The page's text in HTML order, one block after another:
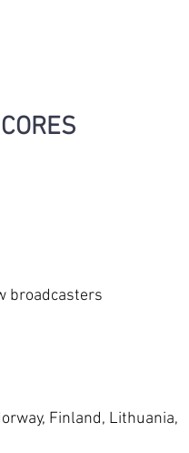
broadcasters
Finland, Lithuania,